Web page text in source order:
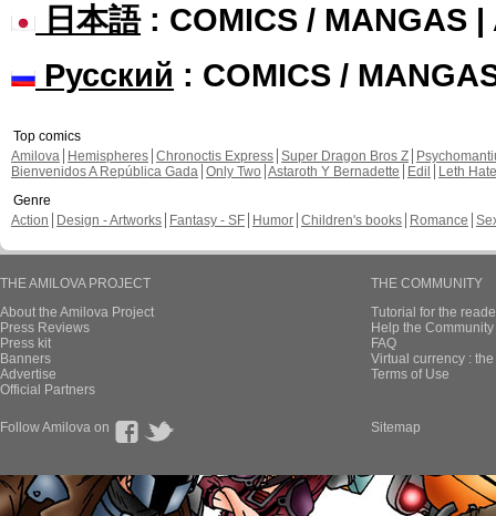
日本語: COMICS / MANGAS |
Русский : COMICS /
Top comics
Amilova
Hemispheres Chronoctis Express Super Dragon Bros Z
Bienvenidos A República Gada Only Two Astaroth Y Bernadette Edil
Leth Hate
Genre
Action
Design - Artworks Fantasy - SF Humor Children's books Romance
THE AMILOVA PROJECT
About the Amilova Project
Press Reviews
Press kit
Banners
Advertise
Official Partners
THE COMMUNITY
Tutorial for the
Help the
FAQ
Virtual currency :
Terms of Use
Follow Amilova on Sitemap